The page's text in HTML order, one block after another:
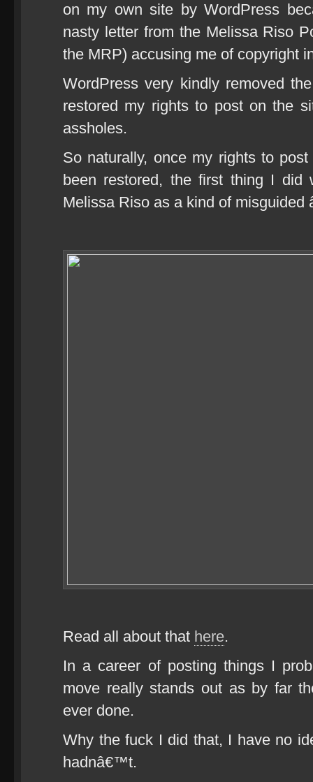
on my own site by WordPress
nasty letter from the Melissa Riso
the MRP) accusing me of copyright
WordPress very kindly removed
restored my rights to post on the
assholes.
So naturally, once my rights to
been restored, the first thing I did
Melissa Riso as a kind of
Read all about that here.
In a career of posting things I
move really stands out as by far
ever done.
Why the fuck I did that, I have no
hadnâ€™t.